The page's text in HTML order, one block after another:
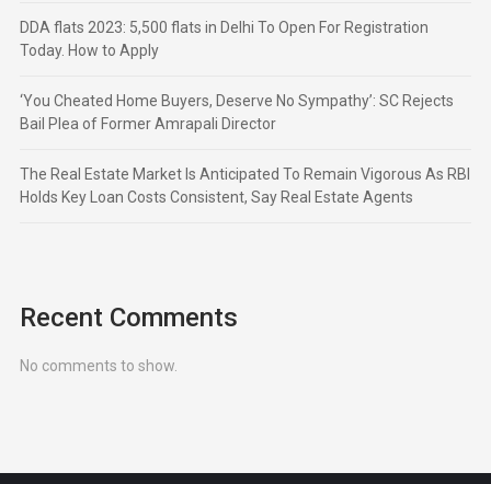
DDA flats 2023: 5,500 flats in Delhi To Open For Registration
Today. How to Apply
‘You Cheated Home Buyers, Deserve No Sympathy’: SC Rejects
Bail Plea of Former Amrapali Director
The Real Estate Market Is Anticipated To Remain Vigorous As RBI
Holds Key Loan Costs Consistent, Say Real Estate Agents
Recent Comments
No comments to show.